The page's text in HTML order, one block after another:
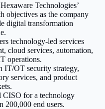
Technologies’
objectives as the company
digital transformation
technology-led services
cloud services, automation,
operations.
IT/OT security strategy,
services, and product
CISO for a technology
200,000 end users.